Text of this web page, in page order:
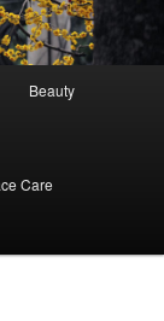
Beauty
Care